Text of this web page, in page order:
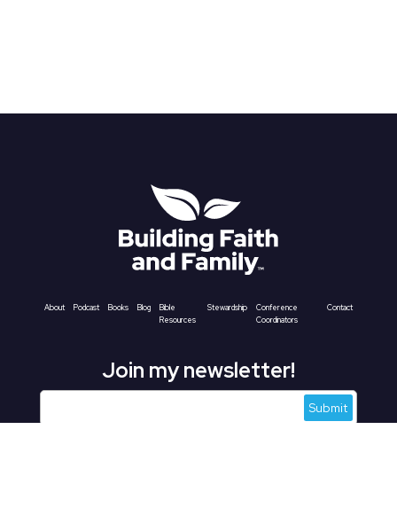
About Podcast Books Blog
Bible
Resources
Stewardship
Conference
Coordinators
Contact
Join my newsletter!